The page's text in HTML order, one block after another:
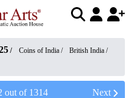
/ Coins of India / British India /
out of 1314 Next